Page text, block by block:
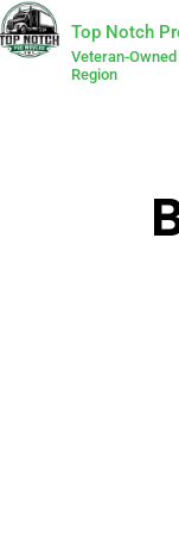
Top Notch
Veteran-Owned
Region